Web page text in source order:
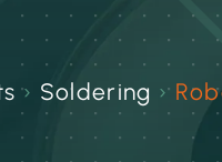
› Soldering ›